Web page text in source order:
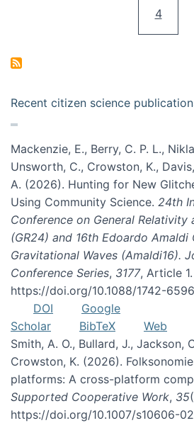
Current
4
Recent citizen science
Mackenzie, E., Berry, C. P. L.,
Unsworth, C., Crowston, K.,
A. (2026). Hunting for New
Using Community Science. 24th
Conference on General Relativity
(GR24) and 16th Edoardo Amaldi
Gravitational Waves (Amaldi16).
Conference Series, 3177, Article 1.
https://doi.org/10.1088/1742-
DOI
Google
Scholar
BibTeX Web
Smith, A. O., Bullard, J., Jackson,
Crowston, K. (2026).
platforms: A cross-platform
Supported Cooperative Work, 35
https://doi.org/10.1007/s10606-